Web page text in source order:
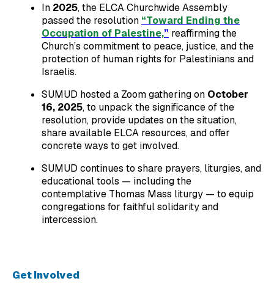
In 2025, the ELCA Churchwide Assembly
passed the resolution “Toward Ending the
Occupation of Palestine,” reaffirming the
Church’s commitment to peace, justice, and the
protection of human rights for Palestinians and
Israelis.
SUMUD hosted a Zoom gathering on October
16, 2025, to unpack the significance of the
resolution, provide updates on the situation,
share available ELCA resources, and offer
concrete ways to get involved.
SUMUD continues to share prayers, liturgies, and
educational tools — including the
contemplative Thomas Mass liturgy — to equip
congregations for faithful solidarity and
intercession.
Get Involved